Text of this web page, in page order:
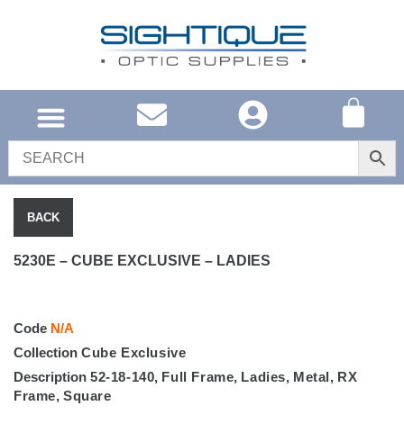
BACK
5230E – CUBE EXCLUSIVE – LADIES
Code N/A
Collection Cube Exclusive
Description 52-18-140, Full Frame, Ladies, Metal, RX
Frame, Square